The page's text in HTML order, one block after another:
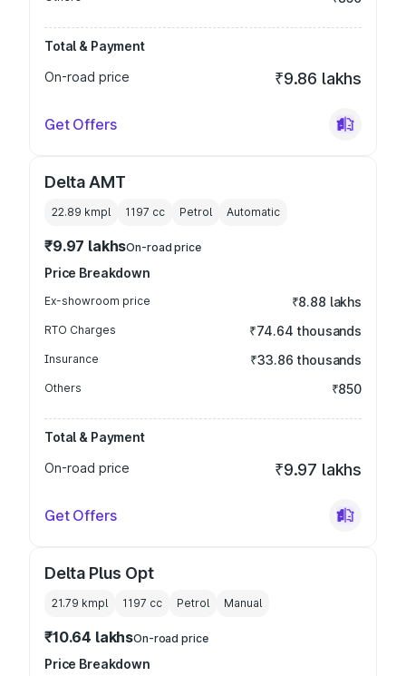
Total & Payment
On-road price
₹9.86 lakhs
Get Offers
Delta AMT
22.89 kmpl 1197 cc Petrol Automatic
₹9.97 lakhsOn-road price
Price Breakdown
Ex-showroom price ₹8.88 lakhs
RTO Charges ₹74.64 thousands
Insurance ₹33.86 thousands
Others ₹850
Total & Payment
On-road price
₹9.97 lakhs
Get Offers
Delta Plus Opt
21.79 kmpl 1197 cc Petrol Manual
₹10.64 lakhsOn-road price
Price Breakdown